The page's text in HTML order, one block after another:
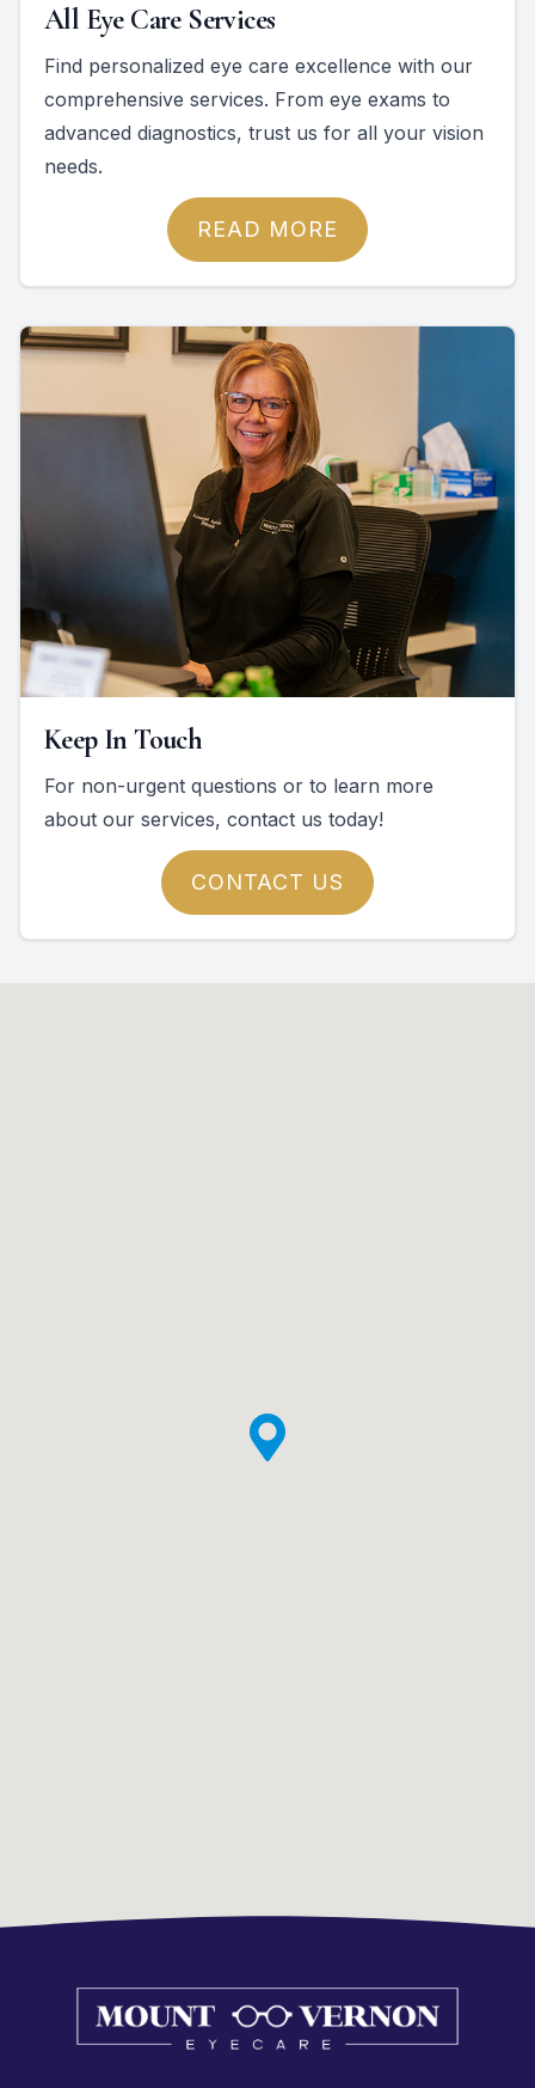
All Eye Care Services
Find personalized eye care excellence with our
comprehensive services. From eye exams to
advanced diagnostics, trust us for all your vision
needs.
READ MORE
Keep In Touch
For non-urgent questions or to learn more
about our services, contact us today!
CONTACT US